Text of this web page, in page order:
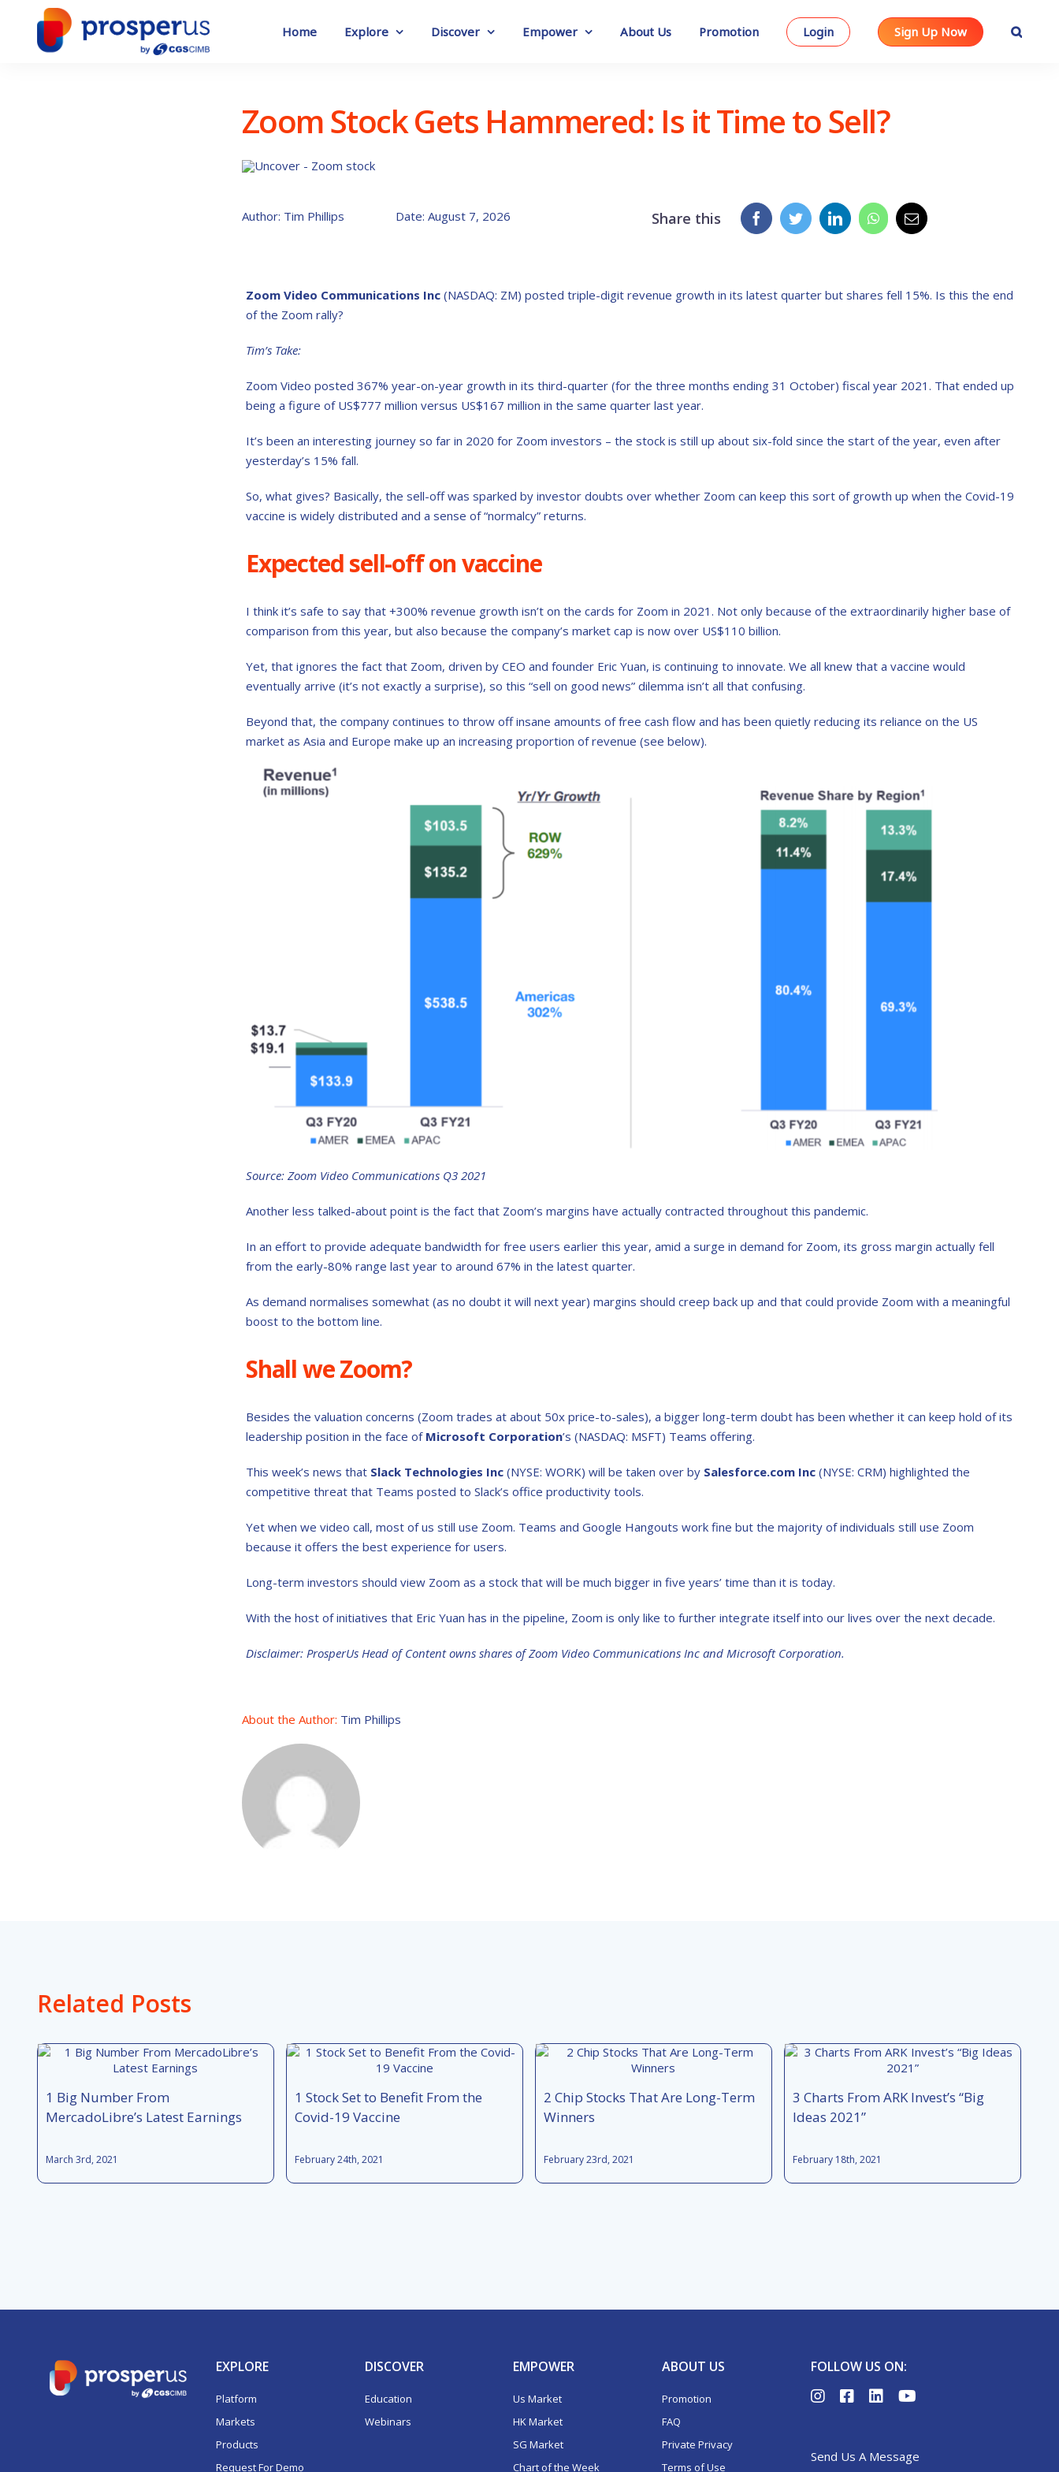
content
Home Explore Discover Empower About Us Promotion Login Sign Up Now
Zoom Stock Gets Hammered: Is it Time to Sell?
Author: Tim Phillips Date: August 7, 2026 Share this
Zoom Video Communications Inc(NASDAQ: ZM) posted triple-digit revenue growth in its latest quarter but shares fell 15%. Is this the end
of the Zoom rally?
Tim’s Take:
Zoom Video posted 367% year-on-year growth in its third-quarter (for the three months ending 31 October) fiscal year 2021. That ended up
being a figure of US$777 million versus US$167 million in the same quarter last year.
It’s been an interesting journey so far in 2020 for Zoom investors – the stock is still up about six-fold since the start of the year, even after
yesterday’s 15% fall.
So, what gives? Basically, the sell-off was sparked by investor doubts over whether Zoom can keep this sort of growth up when the Covid-19
vaccine is widely distributed and a sense of “normalcy” returns.
Expected sell-off on vaccine
I think it’s safe to say that +300% revenue growth isn’t on the cards for Zoom in 2021. Not only because of the extraordinarily higher base of
comparison from this year, but also because the company’s market cap is now over US$110 billion.
Yet, that ignores the fact that Zoom, driven by CEO and founder Eric Yuan, is continuing to innovate. We all knew that a vaccine would
eventually arrive (it’s not exactly a surprise), so this “sell on good news” dilemma isn’t all that confusing.
Beyond that, the company continues to throw off insane amounts of free cash flow and has been quietly reducing its reliance on the US
market as Asia and Europe make up an increasing proportion of revenue (see below).
Source: Zoom Video Communications Q3 2021
Another less talked-about point is the fact that Zoom’s margins have actually contracted throughout this pandemic.
In an effort to provide adequate bandwidth for free users earlier this year, amid a surge in demand for Zoom, its gross margin actually fell
from the early-80% range last year to around 67% in the latest quarter.
As demand normalises somewhat (as no doubt it will next year) margins should creep back up and that could provide Zoom with a meaningful
boost to the bottom line.
Shall we Zoom?
Besides the valuation concerns (Zoom trades at about 50x price-to-sales), a bigger long-term doubt has been whether it can keep hold of its
leadership position in the face of Microsoft Corporation’s (NASDAQ: MSFT) Teams offering.
This week’s news that Slack Technologies Inc(NYSE: WORK) will be taken over by Salesforce.com Inc(NYSE: CRM) highlighted the
competitive threat that Teams posted to Slack’s office productivity tools.
Yet when we video call, most of us still use Zoom. Teams and Google Hangouts work fine but the majority of individuals still use Zoom
because it offers the best experience for users.
Long-term investors should view Zoom as a stock that will be much bigger in five years’ time than it is today.
With the host of initiatives that Eric Yuan has in the pipeline, Zoom is only like to further integrate itself into our lives over the next decade.
Disclaimer: ProsperUs Head of Content owns shares of Zoom Video Communications Inc and Microsoft Corporation.
About the Author: Tim Phillips
Related Posts
1 Big Number From
MercadoLibre’s Latest Earnings
March 3rd, 2021
1 Stock Set to Benefit From the
Covid-19 Vaccine
February 24th, 2021
2 Chip Stocks That Are Long-Term
Winners
February 23rd, 2021
3 Charts From ARK Invest’s “Big
Ideas 2021”
February 18th, 2021
EXPLORE
Platform
Markets
Products
Request For Demo
DISCOVER
Education
Webinars
EMPOWER
Us Market
HK Market
SG Market
Chart of the Week
ABOUT US
Promotion
FAQ
Private Privacy
Terms of Use
FOLLOW US ON:
Send Us A Message